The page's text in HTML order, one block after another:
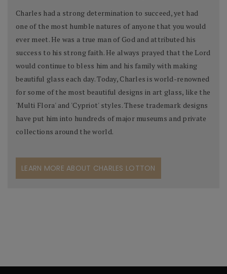
Charles had a strong determination to succeed, yet had
one of the most humble natures of anyone that you would
ever meet. He was a true man of God and attributed his
success to his strong faith. He always prayed that the Lord
would continue to bless him and his family with making
beautiful glass each day. Today, Charles is world-renowned
for some of the most beautiful designs in art glass, like the
'Multi Flora' and 'Cypriot' styles. These trademark designs
have put him into hundreds of major museums and private
collections around the world.
LEARN MORE ABOUT CHARLES LOTTON